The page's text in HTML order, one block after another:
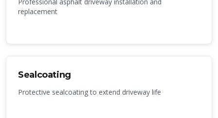
replacement
Sealcoating
Protective sealcoating to extend driveway life